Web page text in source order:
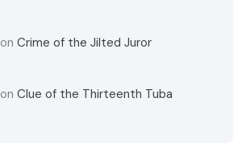
onCrime of the Jilted Juror
onClue of the Thirteenth Tuba